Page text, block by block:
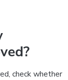
check whether